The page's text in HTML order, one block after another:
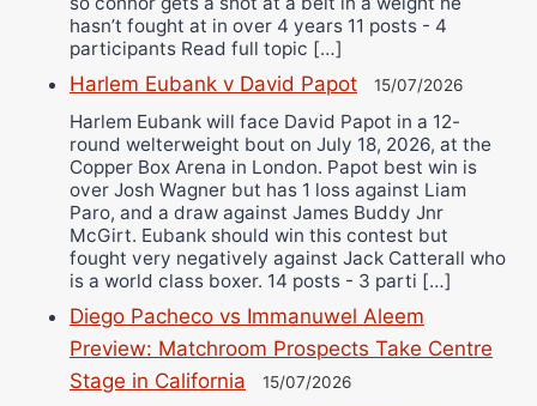
hasn’t fought at in over 4 years 11 posts - 4
participants Read full topic […]
Harlem Eubank v David Papot 15/07/2026
Harlem Eubank will face David Papot in a 12-
round welterweight bout on July 18, 2026, at the
Copper Box Arena in London. Papot best win is
over Josh Wagner but has 1 loss against Liam
Paro, and a draw against James Buddy Jnr
McGirt. Eubank should win this contest but
fought very negatively against Jack Catterall who
is a world class boxer. 14 posts - 3 parti […]
Diego Pacheco vs Immanuwel Aleem
Preview: Matchroom Prospects Take Centre
Stage in California
15/07/2026